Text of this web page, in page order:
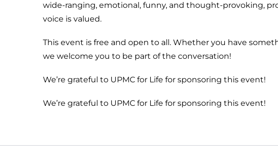
wide-ranging, emotional, funny, and thought-provoking,
voice is valued.
This event is free and open to all. Whether you have
we welcome you to be part of the conversation!
We’re grateful to UPMC for Life for sponsoring this event!
We’re grateful to UPMC for Life for sponsoring this event!